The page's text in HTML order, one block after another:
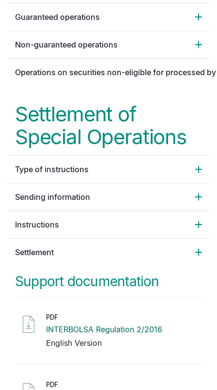
Guaranteed operations
Non-guaranteed operations
Operations on securities non-eligible for processed
Settlement of
Special Operations
Type of instructions
Sending information
Instructions
Settlement
Support documentation
PDF
INTERBOLSA Regulation 2/2016
English Version
PDF